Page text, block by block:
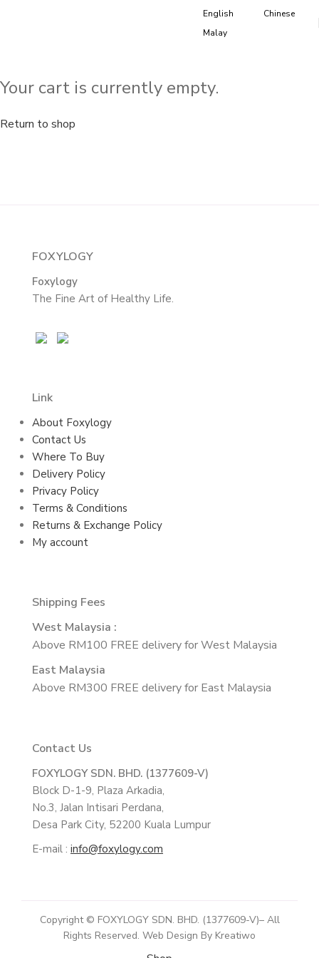
English
Chinese
Malay
Your cart is currently empty.
Return to shop
FOXYLOGY
Foxylogy
The Fine Art of Healthy Life.
Link
About Foxylogy
Contact Us
Where To Buy
Delivery Policy
Privacy Policy
Terms & Conditions
Returns & Exchange Policy
My account
Shipping Fees
West Malaysia :
Above RM100 FREE delivery for West Malaysia
East Malaysia
Above RM300 FREE delivery for East Malaysia
Contact Us
FOXYLOGY SDN. BHD. (1377609-V)
Block D-1-9, Plaza Arkadia,
No.3, Jalan Intisari Perdana,
Desa Park City, 52200 Kuala Lumpur
E-mail : info@foxylogy.com
Copyright © FOXYLOGY SDN. BHD. (1377609-V)– All
Rights Reserved. Web Design By Kreatiwo